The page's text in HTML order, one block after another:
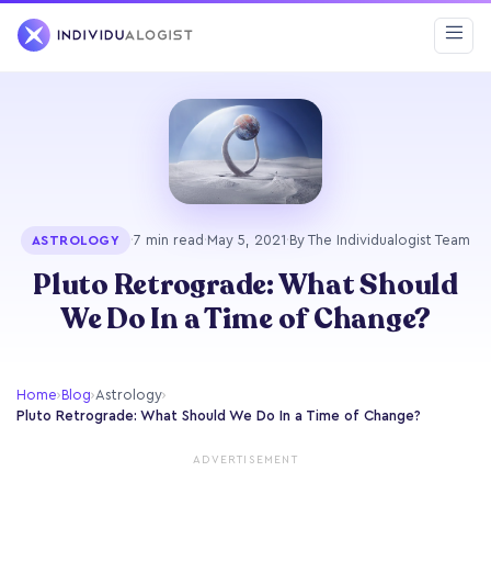
ASTROLOGY ·7 min read ·May 5, 2021 · By The Individualogist Team
Pluto Retrograde: What Should
We Do In a Time of Change?
Home›Blog›Astrology›
Pluto Retrograde: What Should We Do In a Time of Change?
ADVERTISEMENT